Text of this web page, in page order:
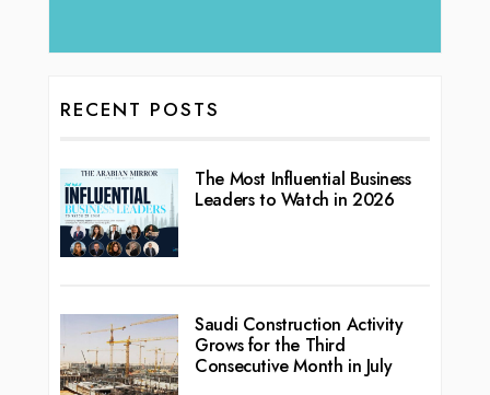
RECENT POSTS
The Most Influential Business
Leaders to Watch in 2026
Saudi Construction Activity
Grows for the Third
Consecutive Month in July